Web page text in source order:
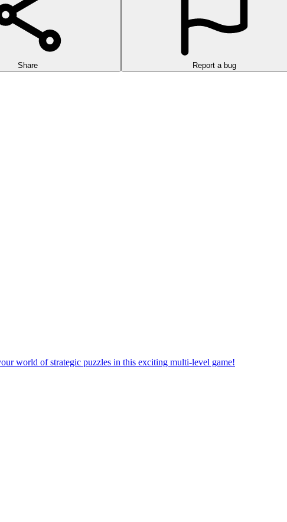
Share Report a bug
world of strategic puzzles in this exciting multi-level game!